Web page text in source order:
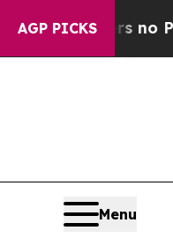
AGP PICKS
Offers no Proof
Menu